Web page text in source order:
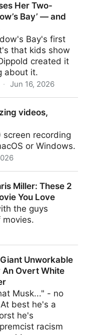
Her Two-
Bay’ — and
Bay's first
that kids show
created it
about it.
· Jun 16, 2026
Looks
videos,
screen recording
or Windows.
Miller: These 2
You Love
the guys
movies.
Unworkable
Overt White
Musk..." - no
best he's a
he's
racism